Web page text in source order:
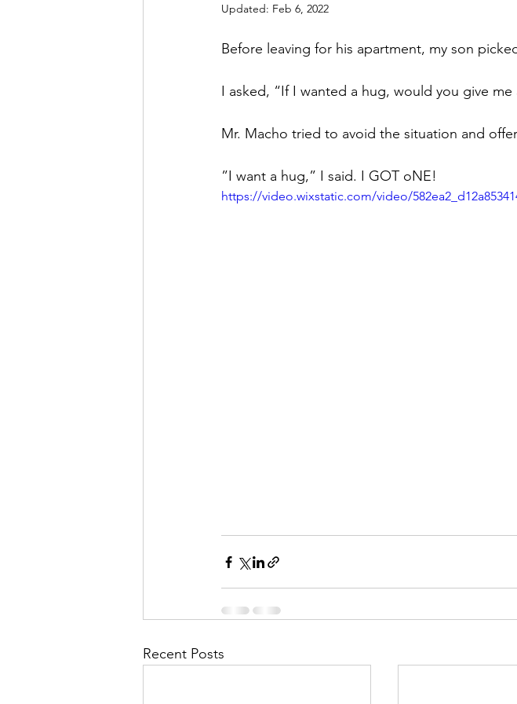
Updated: Feb 6, 2022
Before leaving for his apartment, my son
I asked, “If I wanted a hug, would you give me
Mr. Macho tried to avoid the situation and
”I want a hug,” I said. I GOT oNE!
https://video.wixstatic.com/video/
Recent Posts